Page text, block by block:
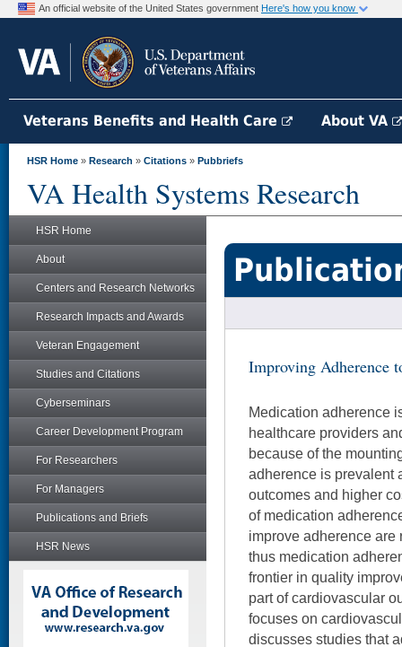
An official website of the United States government Here's how you know
Veterans Benefits and Health Care About VA
HSR Home » Research » Citations » Pubbriefs
VA Health Systems Research
HSR Home
About
Centers and Research Networks
Research Impacts and Awards
Veteran Engagement
Studies and Citations
Cyberseminars
Career Development Program
For Researchers
For Managers
Publications and Briefs
HSR News
Improving Adherence
Medication adherence
healthcare providers
because of the
adherence is prevalent
outcomes and higher
of medication
improve adherence
thus medication
frontier in quality
part of cardiovascular
focuses on
discusses studies that